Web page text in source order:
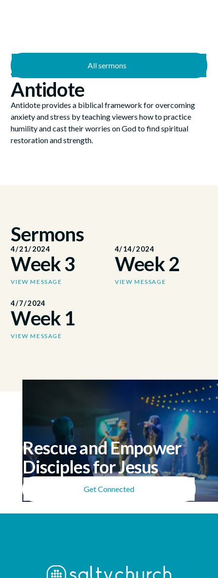
All sermons
4/7/2024
Antidote
Antidote provides a biblical framework for overcoming
anxiety and stress by teaching viewers how to practice
humility and cast their worries on God to find spiritual
restoration and strength.
Sermons
4/21/2024
Week 3
VIEW MESSAGE
4/14/2024
Week 2
VIEW MESSAGE
4/7/2024
Week 1
VIEW MESSAGE
Rescue and Empower
Disciples for Jesus
Get Connected